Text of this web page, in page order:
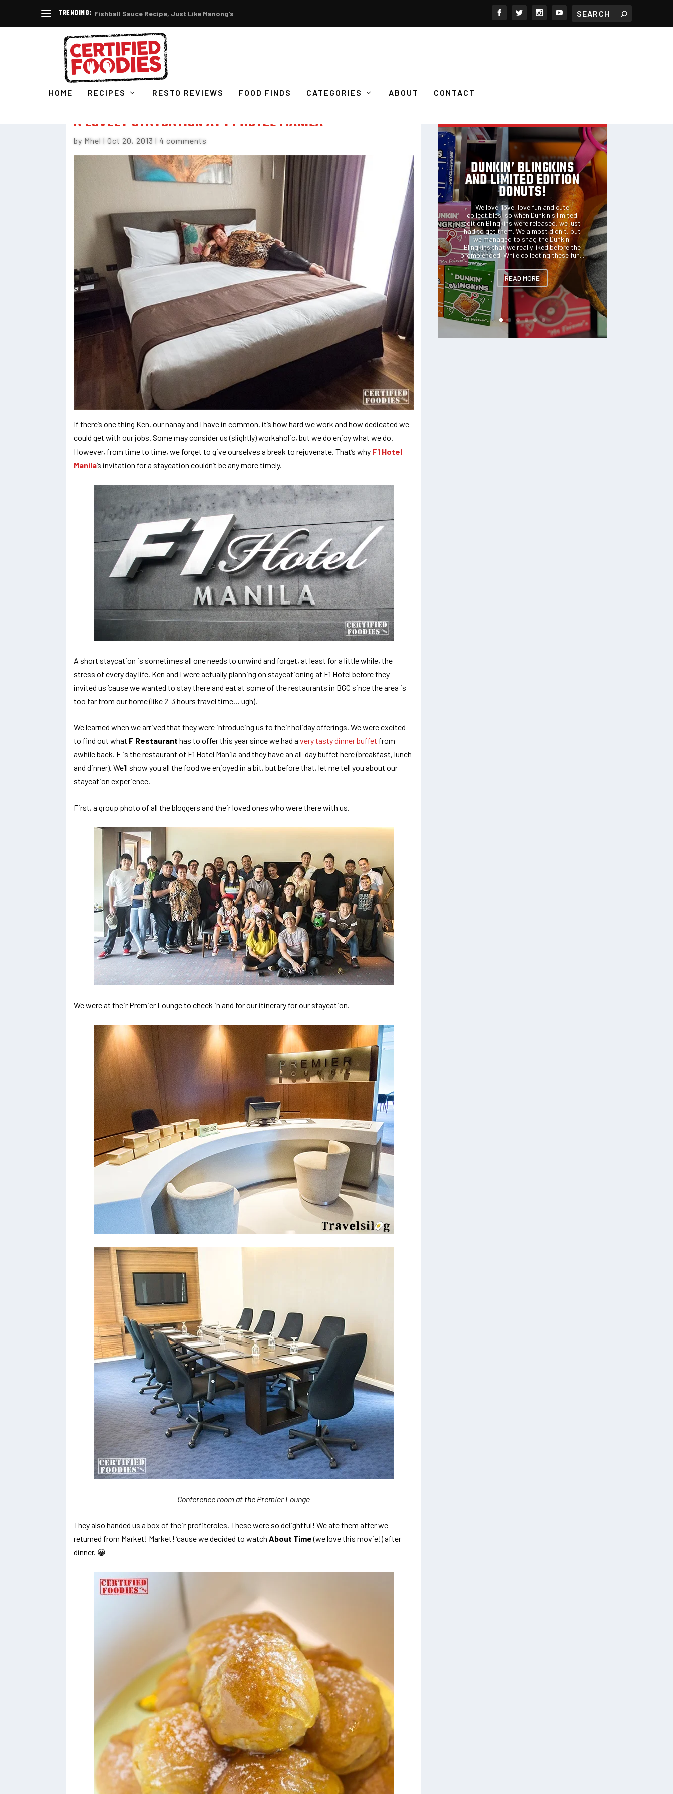
TRENDING: Fishball Sauce Recipe, Just Like Manong’s
HOME RECIPES RESTO REVIEWS FOOD FINDS CATEGORIES ABOUT CONTACT
A LOVELY STAYCATION AT F1 HOTEL MANILA
by Mhel | Oct 20, 2013 | 4 comments
If there’s one thing Ken, our nanay and I have in common, it’s how hard we work and how dedicated we
could get with our jobs. Some may consider us (slightly) workaholic, but we do enjoy what we do.
However, from time to time, we forget to give ourselves a break to rejuvenate. That’s why F1 Hotel
Manila‘s invitation for a staycation couldn’t be any more timely.
A short staycation is sometimes all one needs to unwind and forget, at least for a little while, the
stress of every day life. Ken and I were actually planning on staycationing at F1 Hotel before they
invited us ’cause we wanted to stay there and eat at some of the restaurants in BGC since the area is
too far from our home (like 2-3 hours travel time… ugh).
We learned when we arrived that they were introducing us to their holiday offerings. We were excited
to find out what F Restaurant has to offer this year since we had a very tasty dinner buffet from
awhile back. F is the restaurant of F1 Hotel Manila and they have an all-day buffet here (breakfast, lunch
and dinner). We’ll show you all the food we enjoyed in a bit, but before that, let me tell you about our
staycation experience.
First, a group photo of all the bloggers and their loved ones who were there with us.
We were at their Premier Lounge to check in and for our itinerary for our staycation.
Conference room at the Premier Lounge
They also handed us a box of their profiteroles. These were so delightful! We ate them after we
returned from Market! Market! ’cause we decided to watch About Time(we love this movie!) after
dinner. 😀
DUNKIN’ BLINGKINS
AND LIMITED EDITION
DONUTS!
We love, love, love fun and cute
collectibles, so when Dunkin's limited
edition Blingkins were released, we just
had to get them. We almost didn't, but
we managed to snag the Dunkin'
Blingkins that we really liked before the
promo ended. While collecting these fun...
READ MORE